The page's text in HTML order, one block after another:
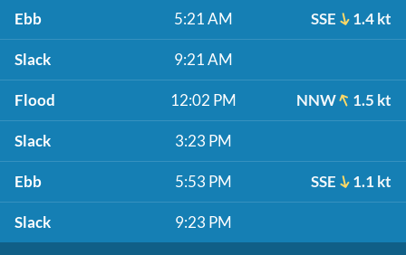
Ebb 5:21 AM SSE 1.4 kt
Slack 9:21 AM
Flood 12:02 PM NNW 1.5 kt
Slack 3:23 PM
Ebb 5:53 PM SSE 1.1 kt
Slack 9:23 PM